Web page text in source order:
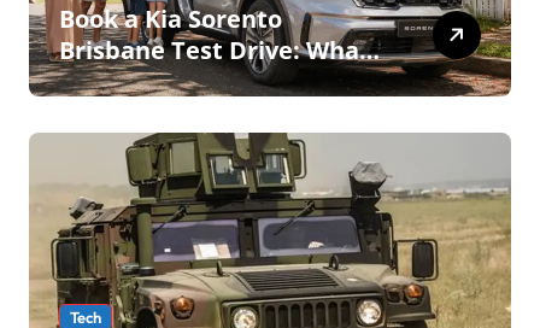
Book a Kia Sorento
Brisbane Test Drive: What
to Expect on QLD Roads
Tech